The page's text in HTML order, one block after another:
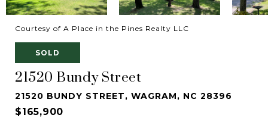
Courtesy of A Place in the Pines Realty LLC
SOLD
21520 Bundy Street
21520 BUNDY STREET, WAGRAM, NC 28396
$165,900